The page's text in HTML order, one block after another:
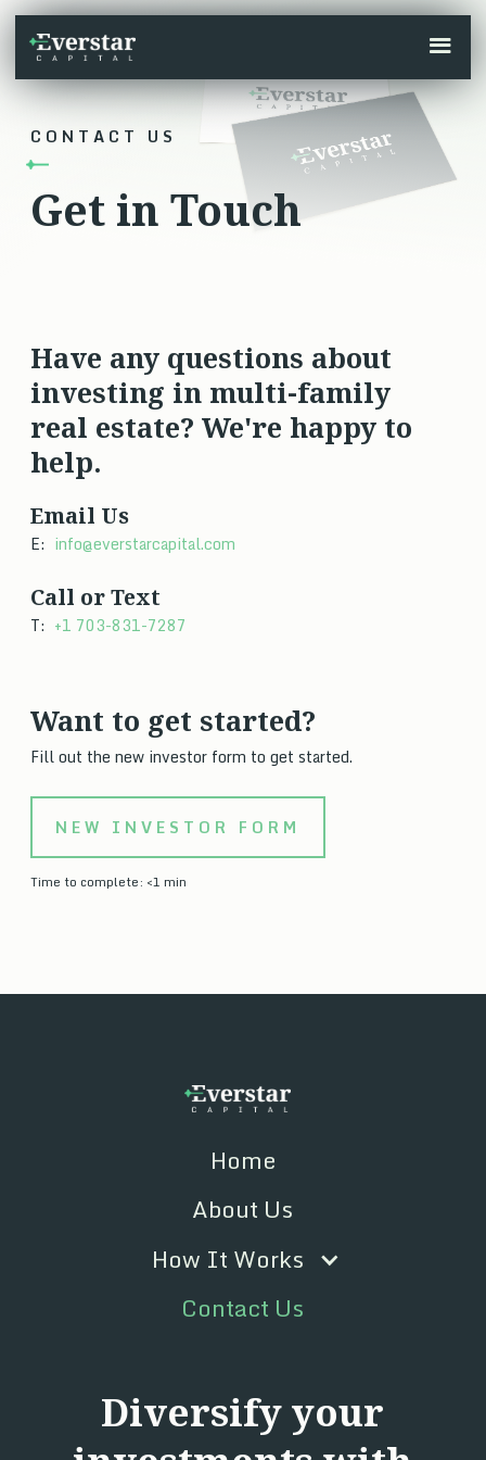
CONTACT US
Get in Touch
Have any questions about
investing in multi-family
real estate? We're happy to
help.
Email Us
E: info@everstarcapital.com
Call or Text
T: +1 703-831-7287
Want to get started?
Fill out the new investor form to get started.
NEW INVESTOR FORM
Time to complete: <1 min
Diversify your
Home
About Us
How It Works
Contact Us